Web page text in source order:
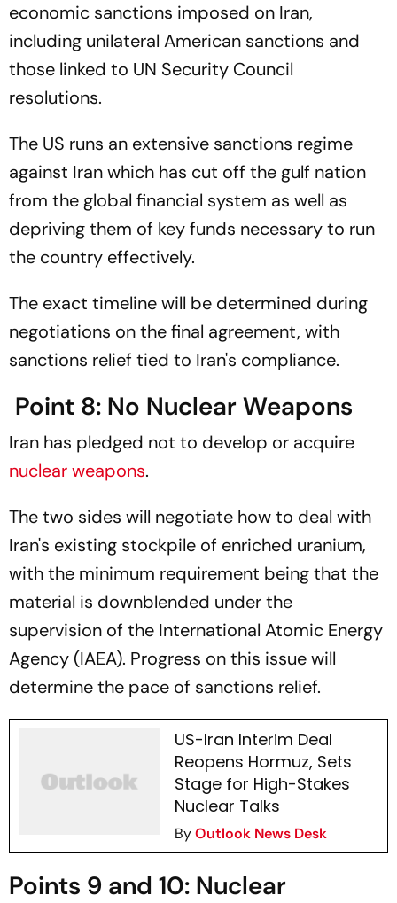
economic sanctions imposed on Iran,
including unilateral American sanctions and
those linked to UN Security Council
resolutions.
The US runs an extensive sanctions regime
against Iran which has cut off the gulf nation
from the global financial system as well as
depriving them of key funds necessary to run
the country effectively.
The exact timeline will be determined during
negotiations on the final agreement, with
sanctions relief tied to Iran's compliance.
Point 8: No Nuclear Weapons
Iran has pledged not to develop or acquire
nuclear weapons.
The two sides will negotiate how to deal with
Iran's existing stockpile of enriched uranium,
with the minimum requirement being that the
material is downblended under the
supervision of the International Atomic Energy
Agency (IAEA). Progress on this issue will
determine the pace of sanctions relief.
US-Iran Interim Deal
Reopens Hormuz, Sets
Stage for High-Stakes
Nuclear Talks
ByOutlook News Desk
Points 9 and 10: Nuclear